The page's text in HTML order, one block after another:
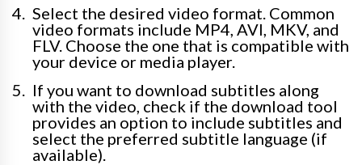
Select the desired video format. Common
video formats include MP4, AVI, MKV, and
FLV. Choose the one that is compatible with
your device or media player.
If you want to download subtitles along
with the video, check if the download tool
provides an option to include subtitles and
select the preferred subtitle language (if
available).